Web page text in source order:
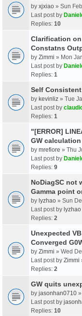
by xjxiao » Sun
Last post by
Replies: 10
Clarification
Constatns
by Zimmi » Mon
Last post by
Replies: 1
Self Consistent
by kevinliz » Tue
Last post by
Replies: 1
"[ERROR]
GW calculation
by mrefiore » Thu
Last post by
Replies: 9
NoDiagSC not
Gamma point
by lyzhao » Sun
Last post by lyzhao
Replies: 2
Unexpected
Converged
by Zimmi » Wed
Last post by Zimmi
Replies: 2
GW quits
by jasonhan0710
Last post by
Replies: 10